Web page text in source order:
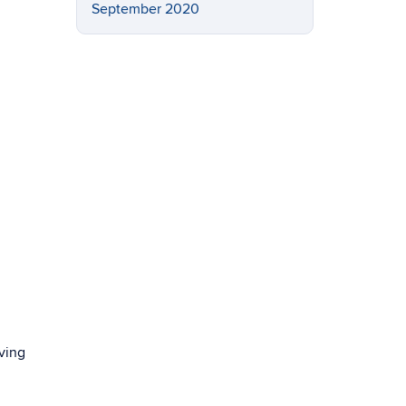
September 2020